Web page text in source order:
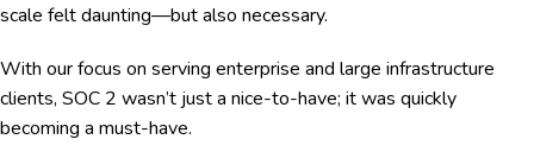
scale felt daunting—but also necessary.
With our focus on serving enterprise and large infrastructure
clients, SOC 2 wasn’t just a nice-to-have; it was quickly
becoming a must-have.